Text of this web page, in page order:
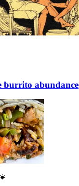
burrito abundance